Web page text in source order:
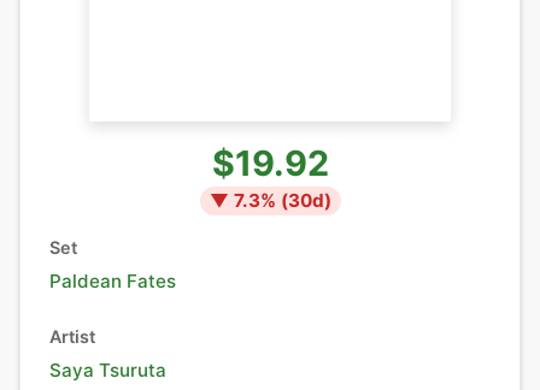
$19.92
▼ 7.3% (30d)
Set
Paldean Fates
Artist
Saya Tsuruta